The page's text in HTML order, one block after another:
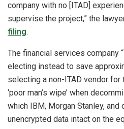
company with no [ITAD]
supervise the project,” the
filing.
The financial services company
electing instead to save
selecting a non-ITAD vendor for
‘poor man’s wipe’ when
which IBM, Morgan Stanley,
unencrypted data intact on the